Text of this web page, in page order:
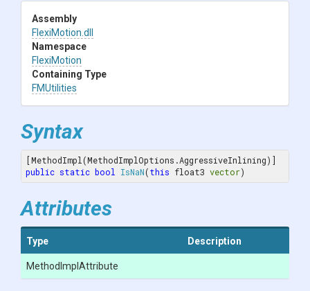
Assembly
FlexiMotion .dll
Namespace
FlexiMotion
Containing Type
FMUtilities
Syntax
public static bool IsNaN(this float3 vector)
Attributes
Type Description
MethodImplAttribute